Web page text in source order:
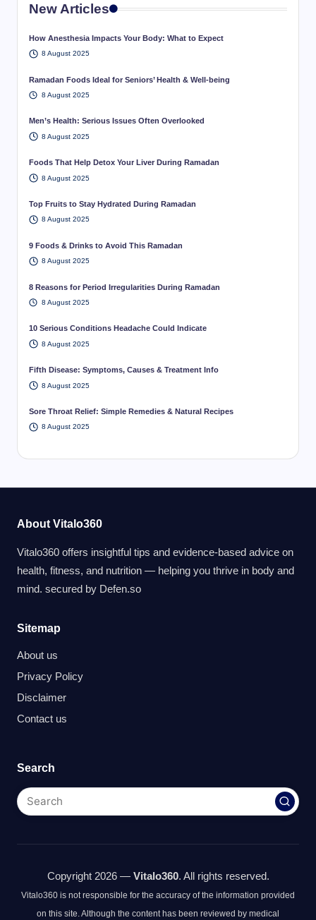
New Articles
How Anesthesia Impacts Your Body: What to Expect
8 August 2025
Ramadan Foods Ideal for Seniors’ Health & Well-being
8 August 2025
Men’s Health: Serious Issues Often Overlooked
8 August 2025
Foods That Help Detox Your Liver During Ramadan
8 August 2025
Top Fruits to Stay Hydrated During Ramadan
8 August 2025
9 Foods & Drinks to Avoid This Ramadan
8 August 2025
8 Reasons for Period Irregularities During Ramadan
8 August 2025
10 Serious Conditions Headache Could Indicate
8 August 2025
Fifth Disease: Symptoms, Causes & Treatment Info
8 August 2025
Sore Throat Relief: Simple Remedies & Natural Recipes
8 August 2025
About Vitalo360
Vitalo360 offers insightful tips and evidence-based advice on
health, fitness, and nutrition — helping you thrive in body and
mind. secured by Defen.so
Sitemap
About us
Privacy Policy
Disclaimer
Contact us
Search
Copyright 2026 — Vitalo360. All rights reserved.
Vitalo360 is not responsible for the accuracy of the information provided
on this site. Although the content has been reviewed by medical